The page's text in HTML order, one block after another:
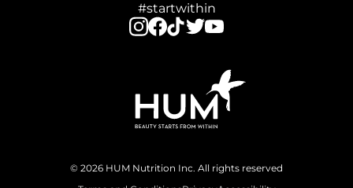
#startwithin
© 2026 HUM Nutrition Inc. All rights reserved